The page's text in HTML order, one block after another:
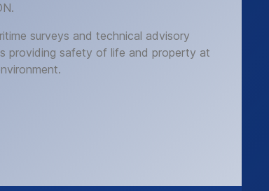
surveys and technical advisory
providing safety of life and property at